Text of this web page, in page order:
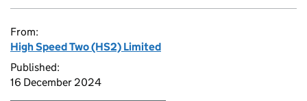
From:
High Speed Two (HS2) Limited
Published:
16 December 2024